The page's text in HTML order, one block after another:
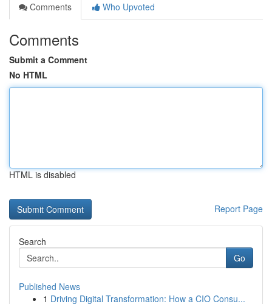
Comments
Who Upvoted
Comments
Submit a Comment
No HTML
HTML is disabled
Report Page
Search
Go
Published News
1 Driving Digital Transformation: How a CIO Consu...